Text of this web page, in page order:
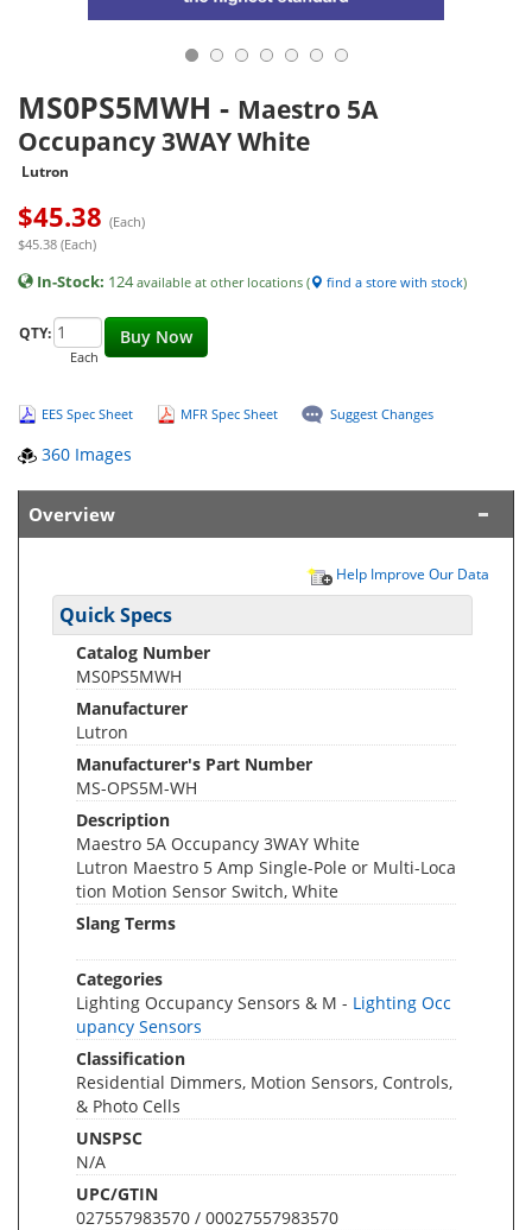
MS0PS5MWH - Maestro 5A
Occupancy 3WAY White
Lutron
$45.38 (Each)
$45.38 (Each)
In-Stock: 124available at other locations ( find a store with stock)
Buy Now
QTY:
Each
EES Spec Sheet MFR Spec Sheet Suggest Changes
360 Images
Overview
Help Improve Our Data
Quick Specs
Catalog Number
MS0PS5MWH
Manufacturer
Lutron
Manufacturer's Part Number
MS-OPS5M-WH
Description
Maestro 5A Occupancy 3WAY White
Lutron Maestro 5 Amp Single-Pole or Multi-Loca
tion Motion Sensor Switch, White
Slang Terms
Categories
Lighting Occupancy Sensors & M - Lighting Occ
upancy Sensors
Classification
Residential Dimmers, Motion Sensors, Controls,
& Photo Cells
UNSPSC
N/A
UPC/GTIN
027557983570 / 00027557983570